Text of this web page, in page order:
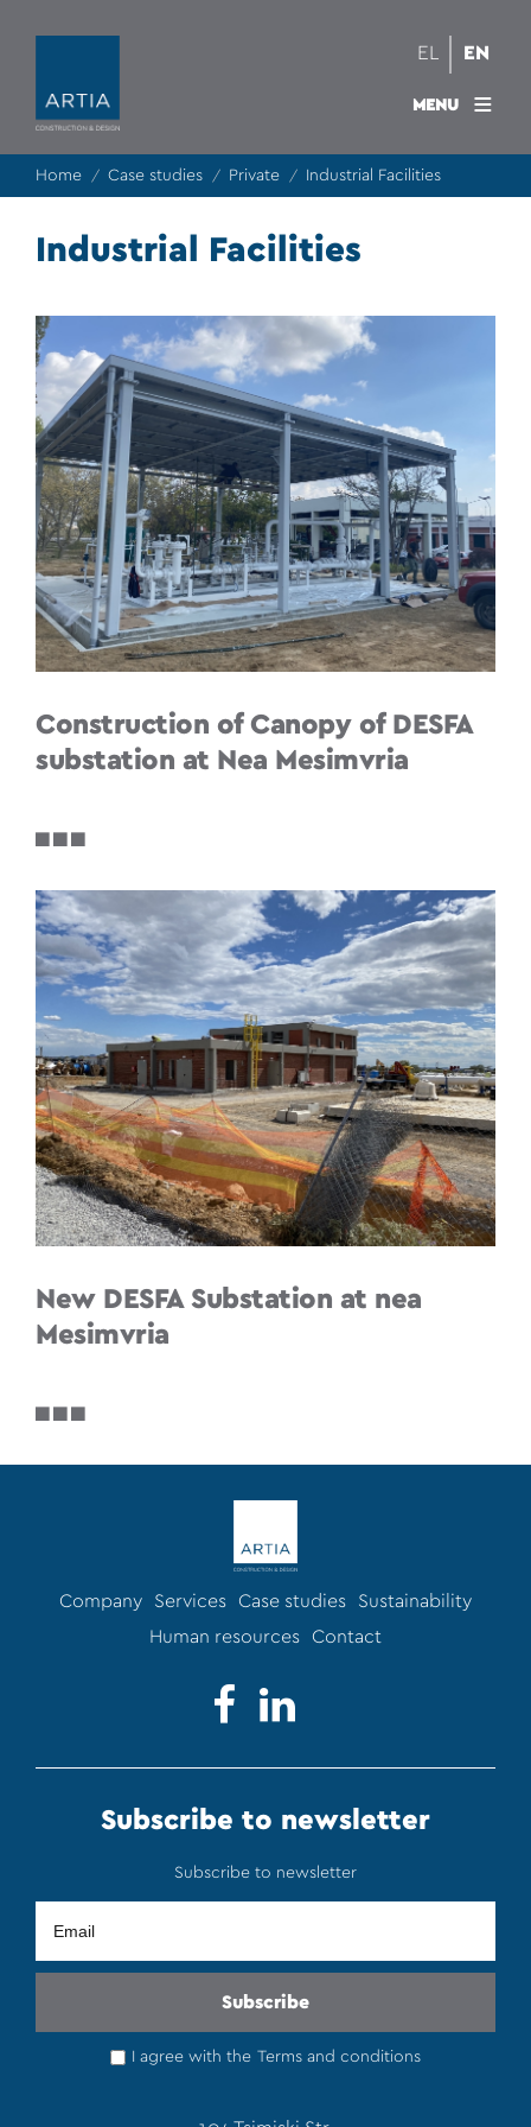
EL EN
MENU
Home / Case studies / Private / Industrial Facilities
Industrial Facilities
Construction of Canopy of DESFA
substation at Nea Mesimvria
New DESFA Substation at nea
Mesimvria
Company Services Case studies
Sustainability
Human resources
Contact
Subscribe to newsletter
Subscribe to newsletter
I agree with the Terms and conditions